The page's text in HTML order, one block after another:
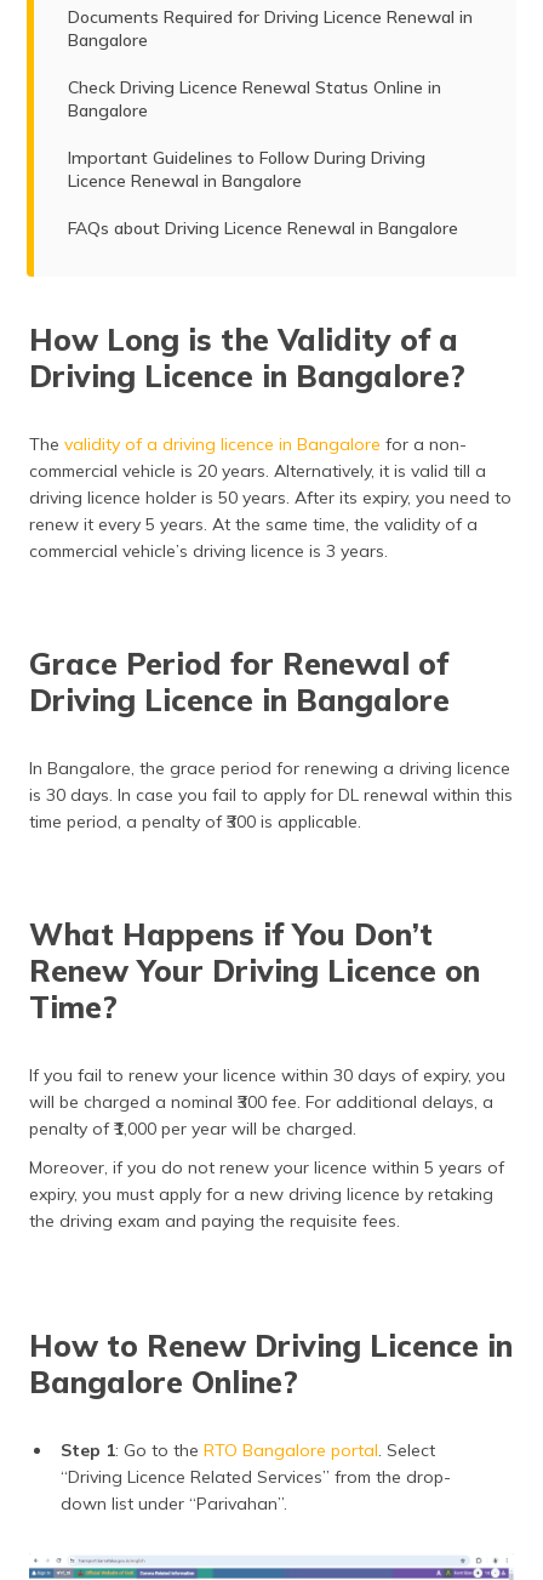
Documents Required for Driving Licence Renewal in
Bangalore
Check Driving Licence Renewal Status Online in
Bangalore
Important Guidelines to Follow During Driving
Licence Renewal in Bangalore
FAQs about Driving Licence Renewal in Bangalore
How Long is the Validity of a
Driving Licence in Bangalore?
The validity of a driving licence in Bangalore for a non-
commercial vehicle is 20 years. Alternatively, it is valid till a
driving licence holder is 50 years. After its expiry, you need to
renew it every 5 years. At the same time, the validity of a
commercial vehicle’s driving licence is 3 years.
Grace Period for Renewal of
Driving Licence in Bangalore
In Bangalore, the grace period for renewing a driving licence
is 30 days. In case you fail to apply for DL renewal within this
time period, a penalty of ₹300 is applicable.
What Happens if You Don’t
Renew Your Driving Licence on
Time?
If you fail to renew your licence within 30 days of expiry, you
will be charged a nominal ₹300 fee. For additional delays, a
penalty of ₹1,000 per year will be charged.
Moreover, if you do not renew your licence within 5 years of
expiry, you must apply for a new driving licence by retaking
the driving exam and paying the requisite fees.
How to Renew Driving Licence in
Bangalore Online?
Step 1: Go to the RTO Bangalore portal. Select
“Driving Licence Related Services” from the drop-
down list under “Parivahan”.